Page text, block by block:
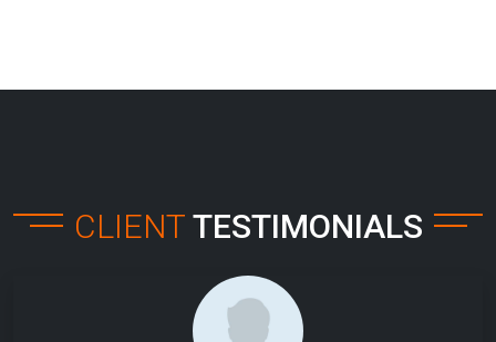
CLIENT TESTIMONIALS